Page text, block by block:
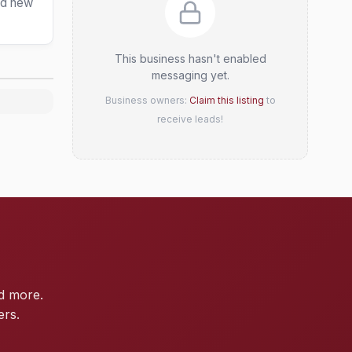
This business hasn't enabled
messaging yet.
Business owners: Claim this listing to
receive leads!
more.